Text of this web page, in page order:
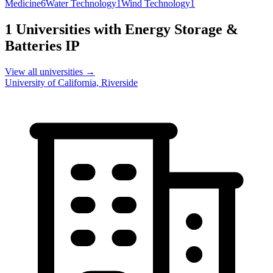
Medicine6Water Technology1Wind Technology1
1 Universities with Energy Storage &
Batteries IP
View all universities →
University of California, Riverside